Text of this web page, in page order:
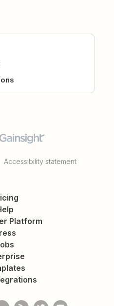
Accessibility statement
Platform